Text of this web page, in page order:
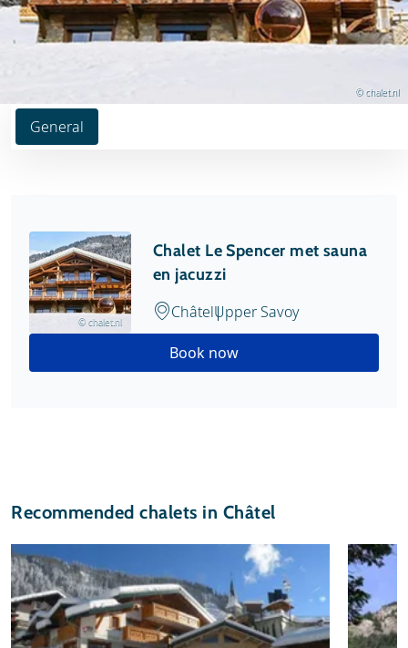
General
© chalet.nl
© chalet.nl
Chalet Le Spencer met sauna
en jacuzzi
ChâtelUpper Savoy
Book now
Recommended chalets in Châtel